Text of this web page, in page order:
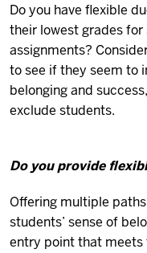
Do you have flexible
their lowest grades
assignments?
to see if they seem to
belonging and
exclude students.
Do you provide
Offering multiple
students’ sense of
entry point that meets